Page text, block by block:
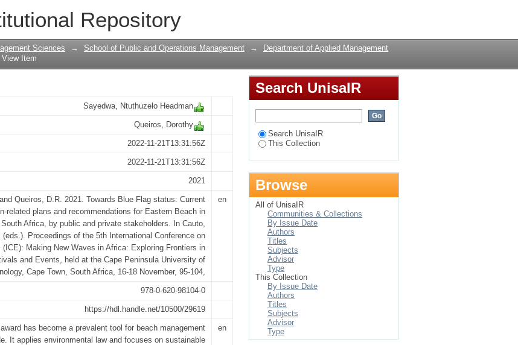
Repository
Current conservation-related plans and
Beach in East London, South Africa, by public and
Sciences → School of Public and Operations Management →
Department of Applied Management
View Item
Sayedwa, Ntuthuzelo Headman
Queiros, Dorothy
2022-11-21T13:31:56Z
2022-11-21T13:31:56Z
2021
Queiros, D.R. 2021. Towards Blue Flag status: Current
related plans and recommendations for Eastern Beach in
Africa, by public and private stakeholders. In Cauto,
Proceedings of the 5th International Conference on
(ICE): Making New Waves in Africa: Exploring Frontiers in
and Events, held at the Cape Peninsula University of
Cape Town, South Africa, 16-18 November, 95-104,
en
978-0-620-98104-0
https://hdl.handle.net/10500/29619
has become a prevalent tool for beach management
It applies environmental law and focuses on sustainable
en
Search UnisaIR
Search UnisaIR
This Collection
Browse
All of UnisaIR
Communities & Collections
By Issue Date
Authors
Titles
Subjects
Advisor
Type
This Collection
By Issue Date
Authors
Titles
Subjects
Advisor
Type